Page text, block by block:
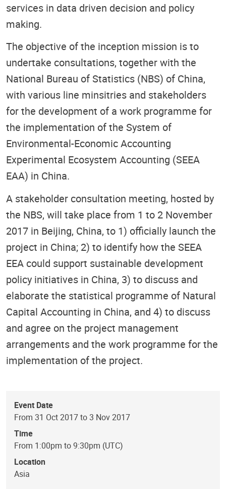
services in data driven decision and policy
making.
The objective of the inception mission is to
undertake consultations, together with the
National Bureau of Statistics (NBS) of China,
with various line minsitries and stakeholders
for the development of a work programme for
the implementation of the System of
Environmental-Economic Accounting
Experimental Ecosystem Accounting (SEEA
EAA) in China.
A stakeholder consultation meeting, hosted by
the NBS, will take place from 1 to 2 November
2017 in Beijing, China, to 1) officially launch the
project in China; 2) to identify how the SEEA
EEA could support sustainable development
policy initiatives in China, 3) to discuss and
elaborate the statistical programme of Natural
Capital Accounting in China, and 4) to discuss
and agree on the project management
arrangements and the work programme for the
implementation of the project.
Event Date
From 31 Oct 2017 to 3 Nov 2017
Time
From 1:00pm to 9:30pm (UTC)
Location
Asia